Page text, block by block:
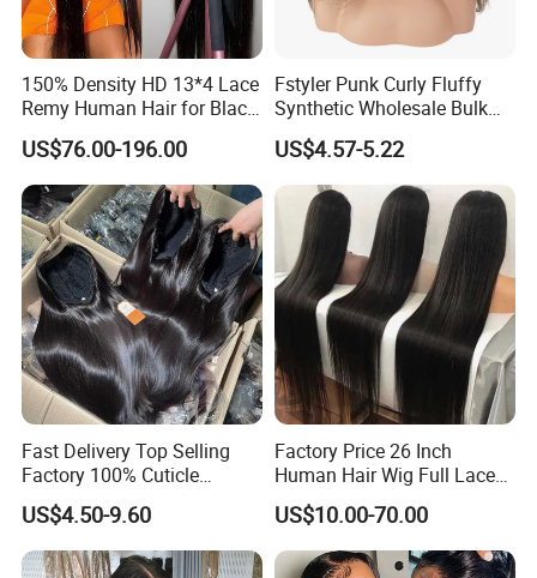
150% Density HD 13*4 Lace
Remy Human Hair for Black
Women Wholesale Brazilian
Virgin Hair Transparent
Lace Frontal Wig
US$76.00-196.00
Fstyler Punk Curly Fluffy
Synthetic Wholesale Bulk
Sale Factory Customize
Costume Wig
US$4.57-5.22
Fast Delivery Top Selling
Factory 100% Cuticle
Aligned Human Hair 360
Frontal Lace Wig Brazilian
Hair Swiss Lace Straight
Wave
US$4.50-9.60
Factory Price 26 Inch
Human Hair Wig Full Lace
Virgin Human Long Hair
Bone Straight Shiny Lace
Wig
US$10.00-70.00